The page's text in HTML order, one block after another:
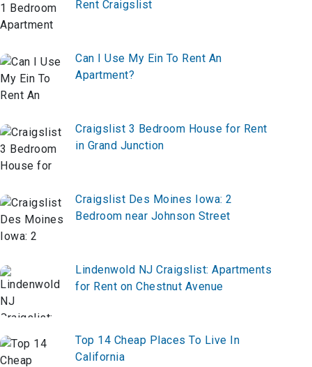
Rent Craigslist
Can I Use My Ein To Rent An
Apartment?
Craigslist 3 Bedroom House for Rent
in Grand Junction
Craigslist Des Moines Iowa: 2
Bedroom near Johnson Street
Lindenwold NJ Craigslist: Apartments
for Rent on Chestnut Avenue
Top 14 Cheap Places To Live In
California